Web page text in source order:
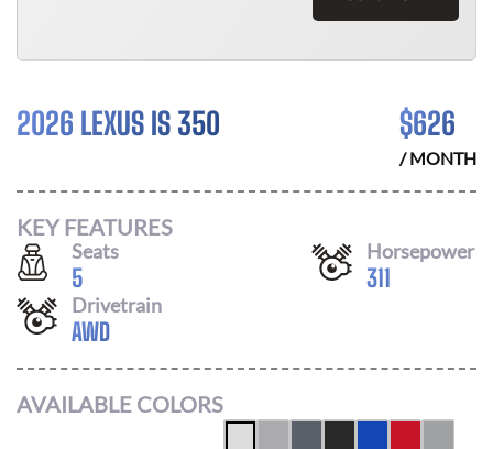
2026 LEXUS IS 350 $626
/ MONTH
KEY FEATURES
Seats
5
Horsepower
311
Drivetrain
AWD
AVAILABLE COLORS